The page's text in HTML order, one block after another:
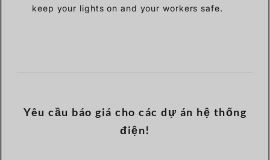
keep your lights on and your workers safe.
Yêu cầu báo giá cho các dự án hệ thống
điện!